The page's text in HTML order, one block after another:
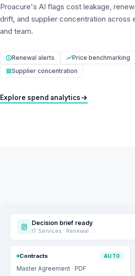
Proacure's AI flags cost leakage,
drift, and supplier concentration across
and team.
Renewal alerts Price benchmarking
Supplier concentration
Explore spend analytics
Decision brief ready
IT Services · Renewal
Contracts AUTO
Master Agreement · PDF